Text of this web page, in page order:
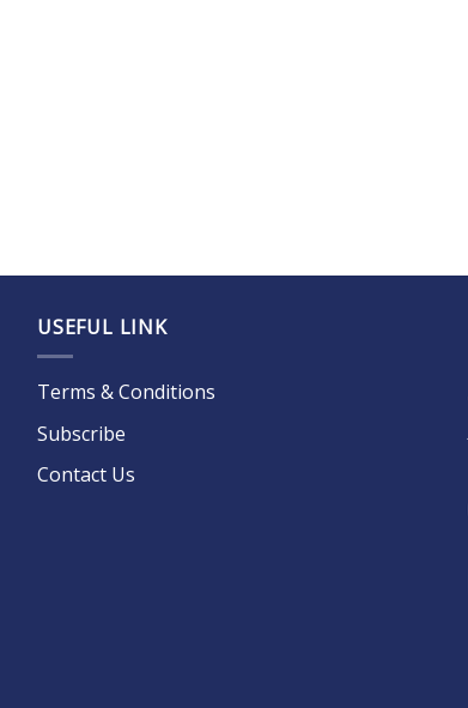
USEFUL LINK
Terms & Conditions
Subscribe
Contact Us